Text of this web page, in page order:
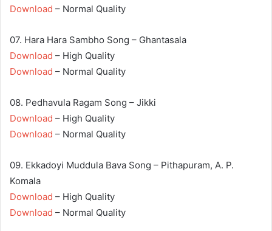
Download – Normal Quality
07. Hara Hara Sambho Song – Ghantasala
Download – High Quality
Download – Normal Quality
08. Pedhavula Ragam Song – Jikki
Download – High Quality
Download – Normal Quality
09. Ekkadoyi Muddula Bava Song – Pithapuram, A. P.
Komala
Download – High Quality
Download – Normal Quality